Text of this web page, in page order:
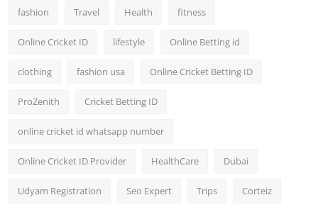
fashion Travel Health fitness
Online Cricket ID lifestyle Online Betting id
clothing fashion usa Online Cricket Betting ID
ProZenith Cricket Betting ID
online cricket id whatsapp number
Online Cricket ID Provider HealthCare Dubai
Udyam Registration Seo Expert Trips Corteiz